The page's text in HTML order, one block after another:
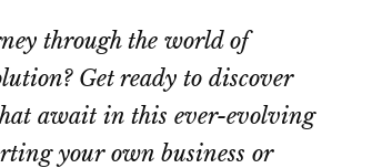
through the world of
Get ready to discover
await in this ever-evolving
your own business or